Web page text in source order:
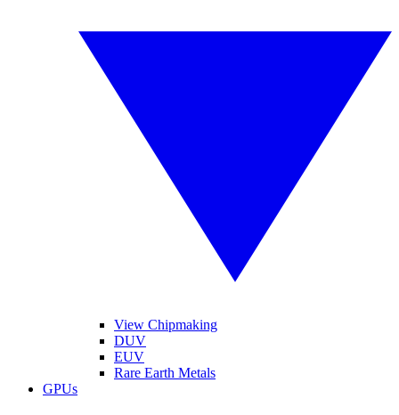
View Chipmaking
DUV
EUV
Rare Earth Metals
GPUs